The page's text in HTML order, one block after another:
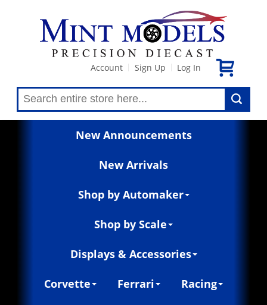
Account Sign Up Log In
New Announcements
New Arrivals
Shop by Automaker
Shop by Scale
Displays & Accessories
Corvette Ferrari Racing